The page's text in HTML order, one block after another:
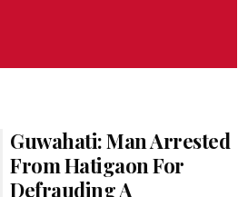
Guwahati: Man Arrested
From Hatigaon For
Defrauding A